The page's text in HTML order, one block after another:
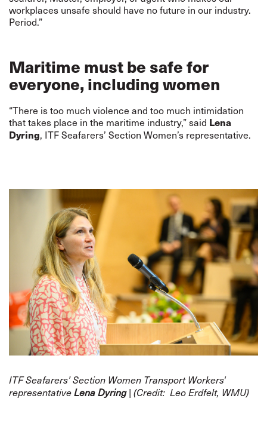
workplaces unsafe should have no future in our industry.
Period.”
Maritime must be safe for
everyone, including women
“There is too much violence and too much intimidation
that takes place in the maritime industry,” said Lena
Dyring, ITF Seafarers’ Section Women’s representative.
ITF Seafarers’ Section Women Transport Workers'
representativeLena Dyring| (Credit: Leo Erdfelt, WMU)